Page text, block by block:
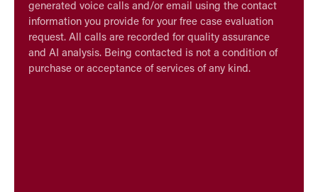
generated voice calls and/or email using the contact
information you provide for your free case evaluation
request. All calls are recorded for quality assurance
and AI analysis. Being contacted is not a condition of
purchase or acceptance of services of any kind.